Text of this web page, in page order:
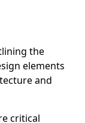
the
elements
and
critical